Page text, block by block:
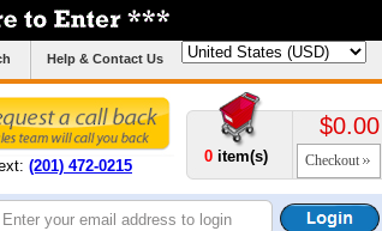
Help & Contact Us
(201) 472-0215
0 item(s)
$0.00
Checkout